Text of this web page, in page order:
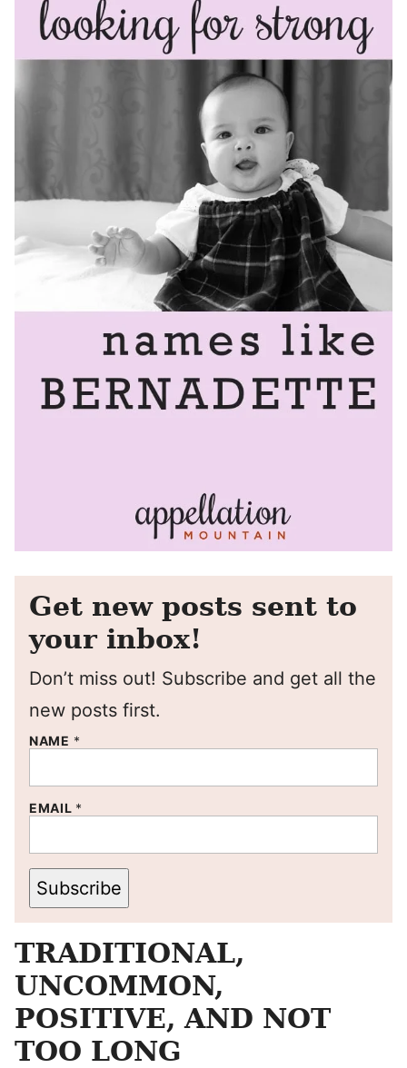
Get new posts sent to
your inbox!
Don’t miss out! Subscribe and get all the
new posts first.
NAME *
EMAIL *
Subscribe
TRADITIONAL,
UNCOMMON,
POSITIVE, AND NOT
TOO LONG